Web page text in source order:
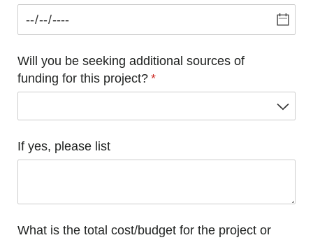
Will you be seeking additional sources of
funding for this project? *
(required)
If yes, please list
What is the total cost/​budget for the project or